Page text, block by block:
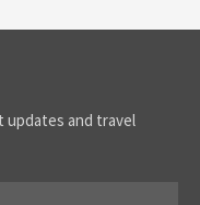
updates and travel